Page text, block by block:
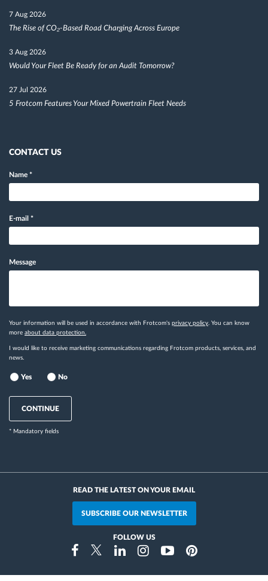
7 Aug 2026
The Rise of CO₂-Based Road Charging Across Europe
3 Aug 2026
Would Your Fleet Be Ready for an Audit Tomorrow?
27 Jul 2026
5 Frotcom Features Your Mixed Powertrain Fleet Needs
CONTACT US
Name *
E-mail *
Message
Your information will be used in accordance with Frotcom's privacy policy . You can know
more about data protection.
I would like to receive marketing communications regarding Frotcom products, services, and
news.
Yes No
CONTINUE
* Mandatory fields
READ THE LATEST ON YOUR EMAIL
SUBSCRIBE OUR NEWSLETTER
FOLLOW US
FacebookTwitterLinkedinInstragramYoutubePinterest